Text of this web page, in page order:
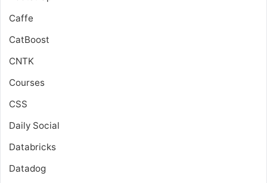
Caffe
CatBoost
CNTK
Courses
CSS
Daily Social
Databricks
Datadog